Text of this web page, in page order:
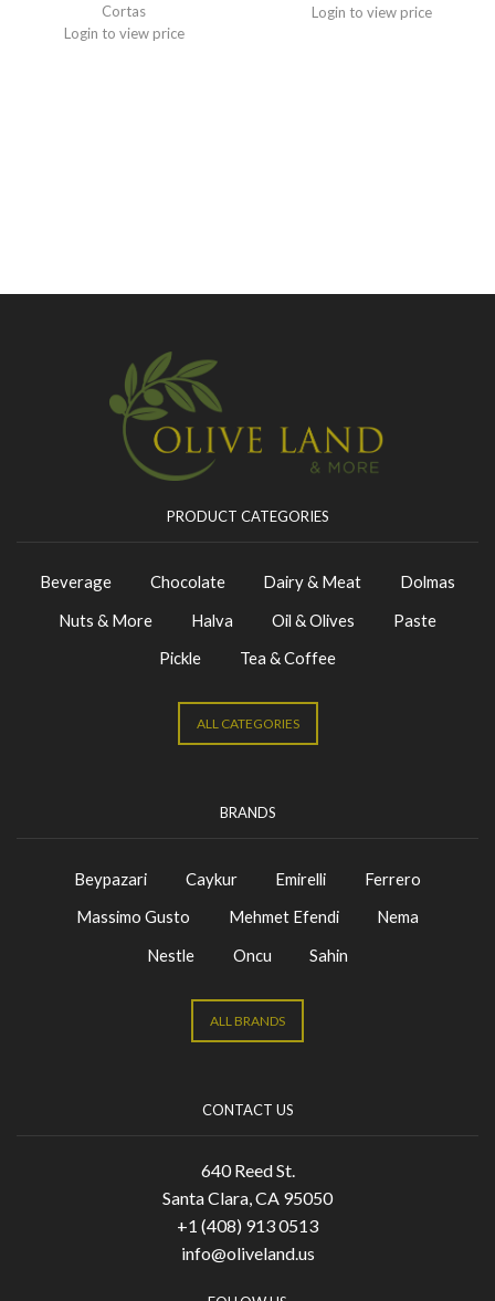
Cortas
Login to view price
Login to view price
PRODUCT CATEGORIES
Beverage Chocolate Dairy & Meat
Dolmas
Nuts & More
Halva Oil & Olives
Paste
Pickle
Tea & Coffee
ALL CATEGORIES
BRANDS
Beypazari Caykur Emirelli
Ferrero
Massimo Gusto
Mehmet Efendi
Nema
Nestle
Oncu Sahin
ALL BRANDS
CONTACT US
640 Reed St.
Santa Clara, CA 95050
+1 (408) 913 0513
info@oliveland.us